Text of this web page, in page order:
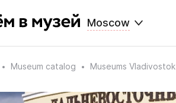
Moscow
Museum catalog Museums Vladivostok